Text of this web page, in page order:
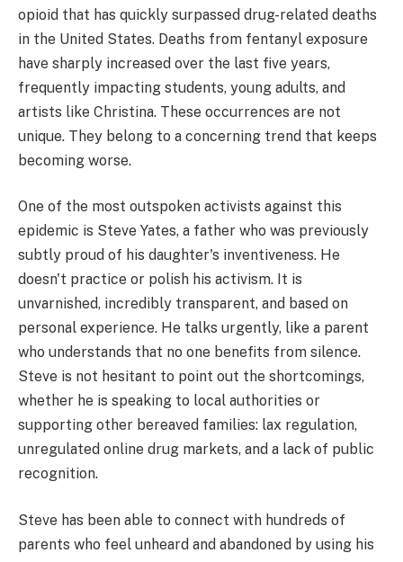
opioid that has quickly surpassed drug-related deaths
in the United States. Deaths from fentanyl exposure
have sharply increased over the last five years,
frequently impacting students, young adults, and
artists like Christina. These occurrences are not
unique. They belong to a concerning trend that keeps
becoming worse.
One of the most outspoken activists against this
epidemic is Steve Yates, a father who was previously
subtly proud of his daughter's inventiveness. He
doesn't practice or polish his activism. It is
unvarnished, incredibly transparent, and based on
personal experience. He talks urgently, like a parent
who understands that no one benefits from silence.
Steve is not hesitant to point out the shortcomings,
whether he is speaking to local authorities or
supporting other bereaved families: lax regulation,
unregulated online drug markets, and a lack of public
recognition.
Steve has been able to connect with hundreds of
parents who feel unheard and abandoned by using his